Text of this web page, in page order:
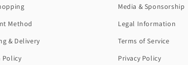
Method
& Delivery
Policy
Media & Sponsorship
Legal Information
Terms of Service
Privacy Policy